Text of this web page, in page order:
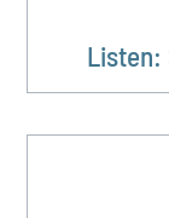
Listen: